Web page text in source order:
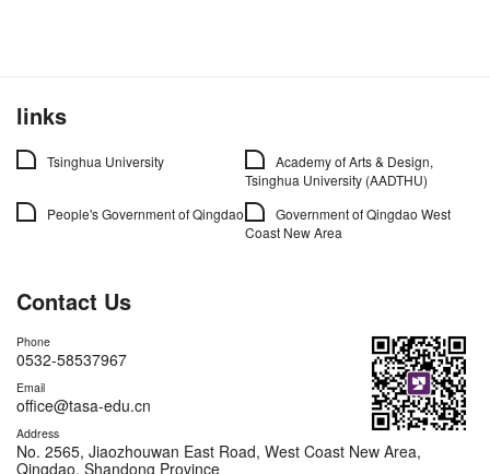
links
Tsinghua University
Academy of Arts & Design,
Tsinghua University (AADTHU)
People's Government of Qingdao
Government of Qingdao West
Coast New Area
Contact Us
Phone
0532-58537967
Email
office@tasa-edu.cn
Address
No. 2565, Jiaozhouwan East Road, West Coast New Area,
Qingdao, Shandong Province